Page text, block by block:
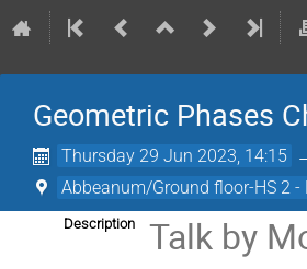
Geometric Phases
Thursday 29 Jun 2023, 14:15
Abbeanum/Ground floor-HS 2 -
Description
Talk by